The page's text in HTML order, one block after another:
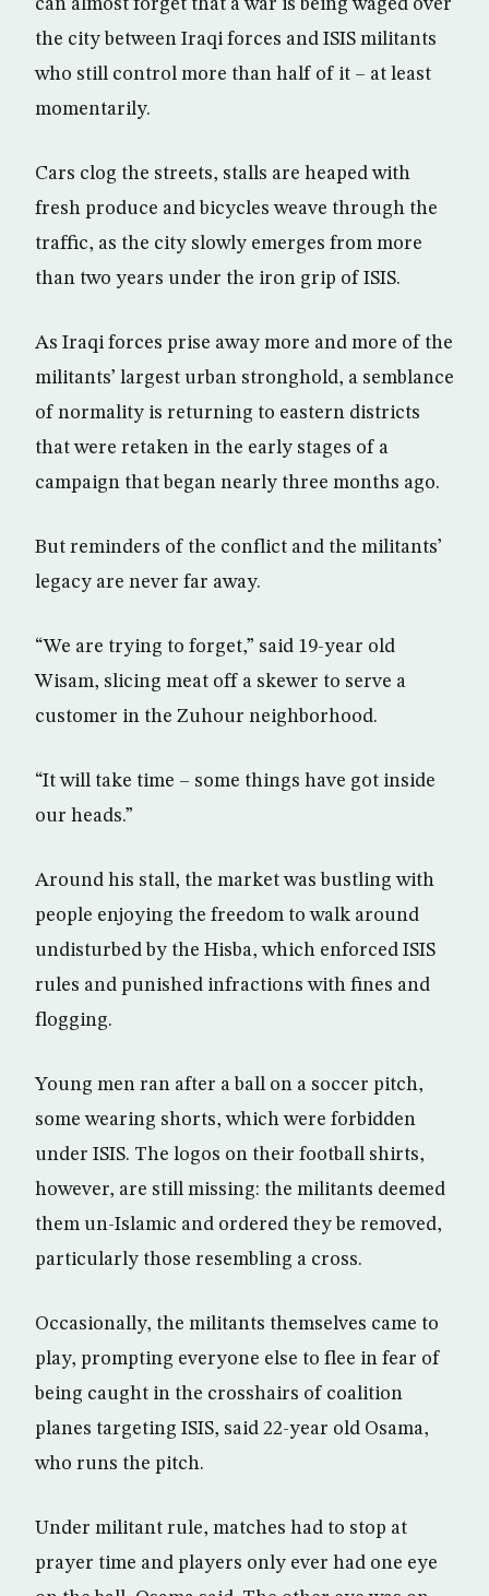
can almost forget that a war is being waged over
the city between Iraqi forces and ISIS militants
who still control more than half of it – at least
momentarily.
Cars clog the streets, stalls are heaped with
fresh produce and bicycles weave through the
traffic, as the city slowly emerges from more
than two years under the iron grip of ISIS.
As Iraqi forces prise away more and more of the
militants’ largest urban stronghold, a semblance
of normality is returning to eastern districts
that were retaken in the early stages of a
campaign that began nearly three months ago.
But reminders of the conflict and the militants’
legacy are never far away.
“We are trying to forget,” said 19-year old
Wisam, slicing meat off a skewer to serve a
customer in the Zuhour neighborhood.
“It will take time – some things have got inside
our heads.”
Around his stall, the market was bustling with
people enjoying the freedom to walk around
undisturbed by the Hisba, which enforced ISIS
rules and punished infractions with fines and
flogging.
Young men ran after a ball on a soccer pitch,
some wearing shorts, which were forbidden
under ISIS. The logos on their football shirts,
however, are still missing: the militants deemed
them un-Islamic and ordered they be removed,
particularly those resembling a cross.
Occasionally, the militants themselves came to
play, prompting everyone else to flee in fear of
being caught in the crosshairs of coalition
planes targeting ISIS, said 22-year old Osama,
who runs the pitch.
Under militant rule, matches had to stop at
prayer time and players only ever had one eye